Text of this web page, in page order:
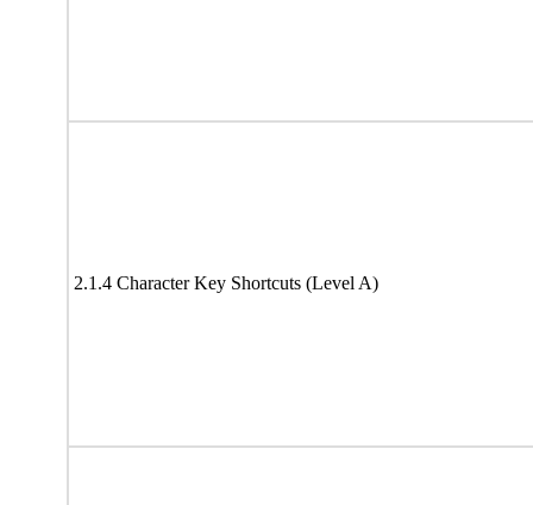
2.1.4 Character Key Shortcuts (Level A)